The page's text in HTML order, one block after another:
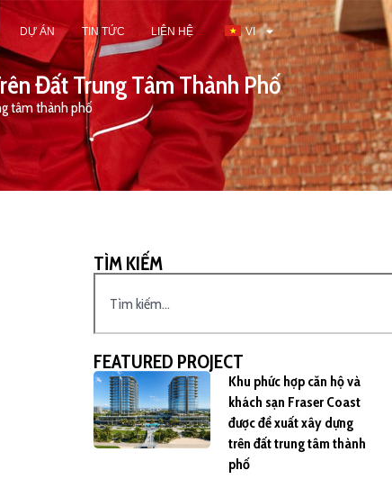
DỰ ÁN TIN TỨC LIÊN HỆ VI
Đất Trung Tâm Thành Phố
tâm thành phố
TÌM KIẾM
FEATURED PROJECT
Khu phức hợp căn hộ và
khách sạn Fraser Coast
được đề xuất xây dựng
trên đất trung tâm thành
phố